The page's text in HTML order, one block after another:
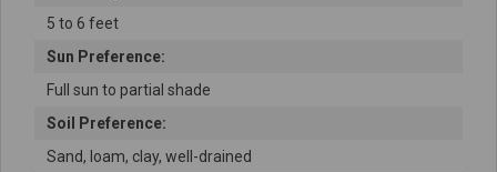
5 to 6 feet
Sun Preference:
Full sun to partial shade
Soil Preference:
Sand, loam, clay, well-drained